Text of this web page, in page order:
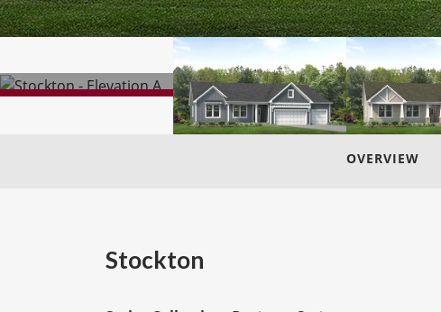
OVERVIEW
Stockton